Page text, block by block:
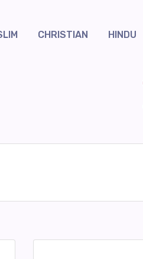
CHRISTIAN HINDU